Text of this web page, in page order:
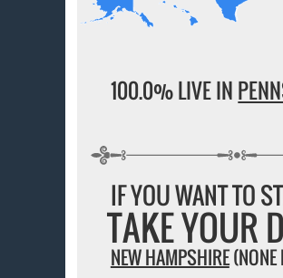
100.0% LIVE IN
IF YOU WANT TO
TAKE YOUR
NEW HAMPSHIRE(NONE